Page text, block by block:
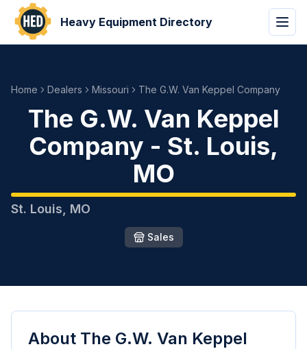
Heavy Equipment Directory
Home Dealers Missouri The G.W. Van Keppel Company
The G.W. Van Keppel
Company - St. Louis,
MO
St. Louis MO
Sales
About The G.W. Van Keppel